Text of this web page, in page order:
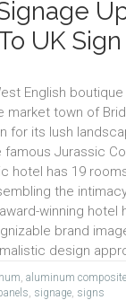
UK
English
market town of
for its lush
famous Jurassic
hotel has 19
the
winning hotel
brand
design
, aluminum composite
, signage, signs